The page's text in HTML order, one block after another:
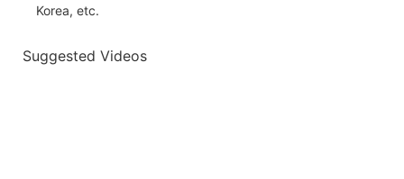
Korea, etc.
Suggested Videos